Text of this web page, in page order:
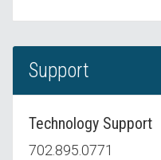
Support
Technology Support
702.895.0771